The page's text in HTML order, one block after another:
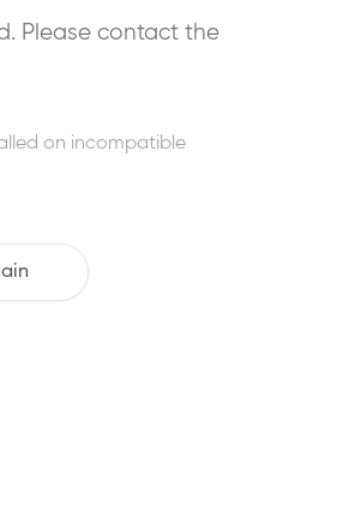
Please contact the
on incompatible